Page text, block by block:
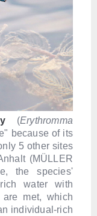
(Erythromma
because of its
5 other sites
(MÜLLER
the species'
water with
are met, which
individual-rich